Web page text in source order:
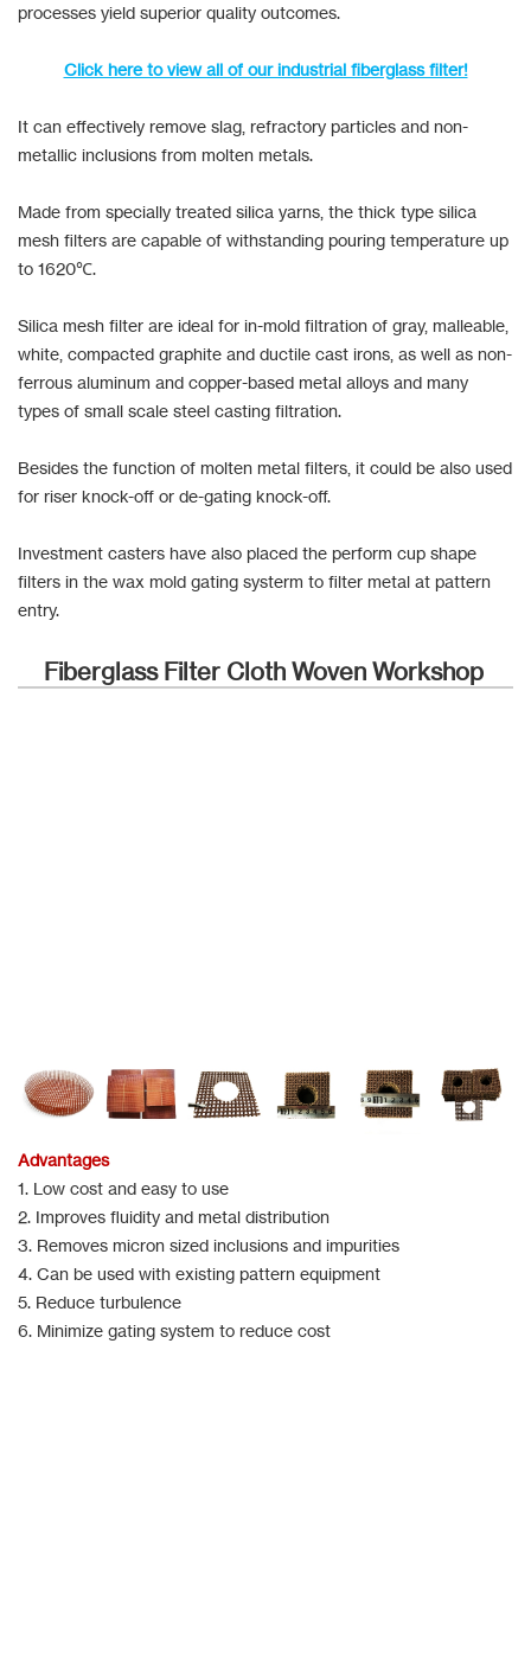
processes yield superior quality outcomes.
Click here to view all of our industrial fiberglass filter!
It can effectively remove slag, refractory particles and non-
metallic inclusions from molten metals.
Made from specially treated silica yarns, the thick type silica
mesh filters are capable of withstanding pouring temperature up
to 1620℃.
Silica mesh filter are ideal for in-mold filtration of gray, malleable,
white, compacted graphite and ductile cast irons, as well as non-
ferrous aluminum and copper-based metal alloys and many
types of small scale steel casting filtration.
Besides the function of molten metal filters, it could be also used
for riser knock-off or de-gating knock-off.
Investment casters have also placed the perform cup shape
filters in the wax mold gating systerm to filter metal at pattern
entry.
Fiberglass Filter Cloth Woven Workshop
Advantages
1. Low cost and easy to use
2. Improves fluidity and metal distribution
3. Removes micron sized inclusions and impurities
4. Can be used with existing pattern equipment
5. Reduce turbulence
6. Minimize gating system to reduce cost